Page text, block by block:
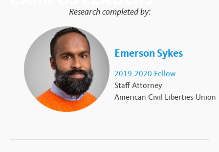
Research completed by:
Emerson Sykes
2019-2020 Fellow
Staff Attorney
American Civil Liberties Union